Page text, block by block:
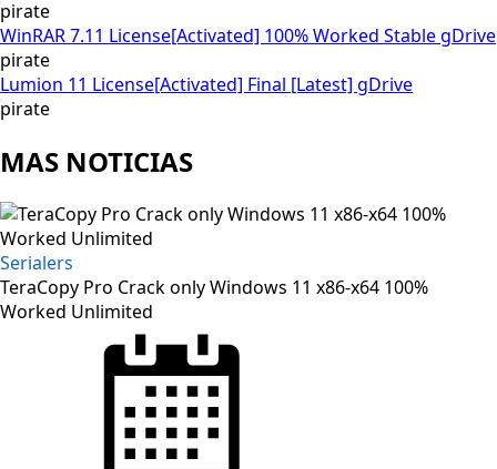
pirate
WinRAR 7.11 License[Activated] 100% Worked Stable gDrive
pirate
Lumion 11 License[Activated] Final [Latest] gDrive
pirate
MAS NOTICIAS
Serialers
TeraCopy Pro Crack only Windows 11 x86-x64 100%
Worked Unlimited